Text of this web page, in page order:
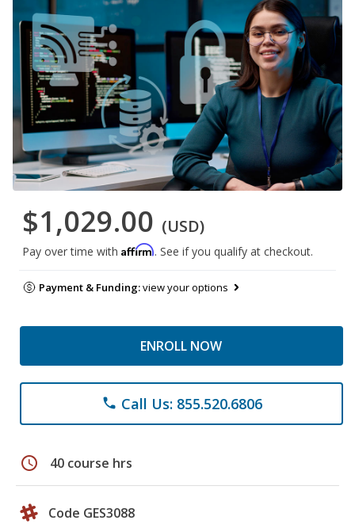
$1,029.00 (USD)
Pay over time with Affirm. See if you qualify at checkout.
Payment & Funding:view your options
ENROLL NOW
phone Call Us: 855.520.6806
schedule 40 course hrs
Code GES3088